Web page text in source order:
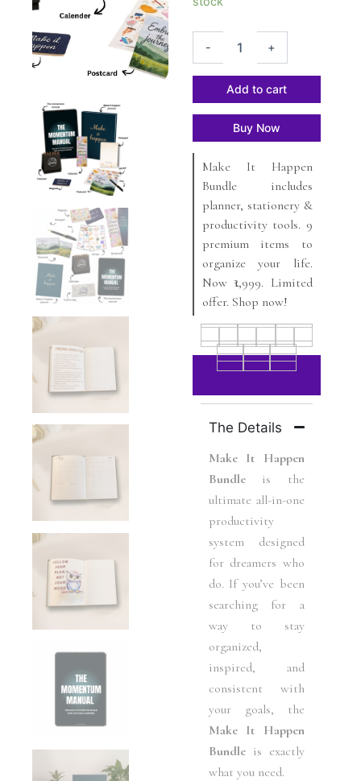
-
quantity
+
Add to cart
Buy Now
Make It Happen
Bundle includes
planner, stationery &
productivity tools. 9
premium items to
organize your life.
Now ₹1,999. Limited
offer. Shop now!
The Details
Make It Happen
Bundleis the
ultimate all-in-one
productivity
system designed
for dreamers who
do. If you’ve been
searching for a
way to stay
organized,
inspired, and
consistent with
your goals, the
Make It Happen
Bundleis exactly
what you need.